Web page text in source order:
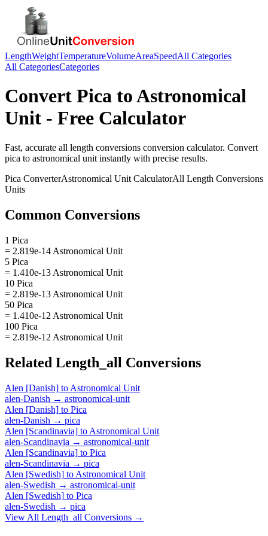
LengthWeightTemperatureVolumeAreaSpeedAll Categories
All CategoriesCategories
Convert Pica toAstronomical
Unit - Free Calculator
Fast, accurate all length conversions conversion calculator. Convert
pica to astronomical unit instantly with precise results.
Pica ConverterAstronomical Unit CalculatorAll Length Conversions
Units
Common Conversions
1 Pica
= 2.819e-14 Astronomical Unit
5 Pica
= 1.410e-13 Astronomical Unit
10 Pica
= 2.819e-13 Astronomical Unit
50 Pica
= 1.410e-12 Astronomical Unit
100 Pica
= 2.819e-12 Astronomical Unit
Related Length_all Conversions
Alen [Danish] to Astronomical Unit
alen-Danish → astronomical-unit
Alen [Danish] to Pica
alen-Danish → pica
Alen [Scandinavia] to Astronomical Unit
alen-Scandinavia → astronomical-unit
Alen [Scandinavia] to Pica
alen-Scandinavia → pica
Alen [Swedish] to Astronomical Unit
alen-Swedish → astronomical-unit
Alen [Swedish] to Pica
alen-Swedish → pica
View All Length_all Conversions →